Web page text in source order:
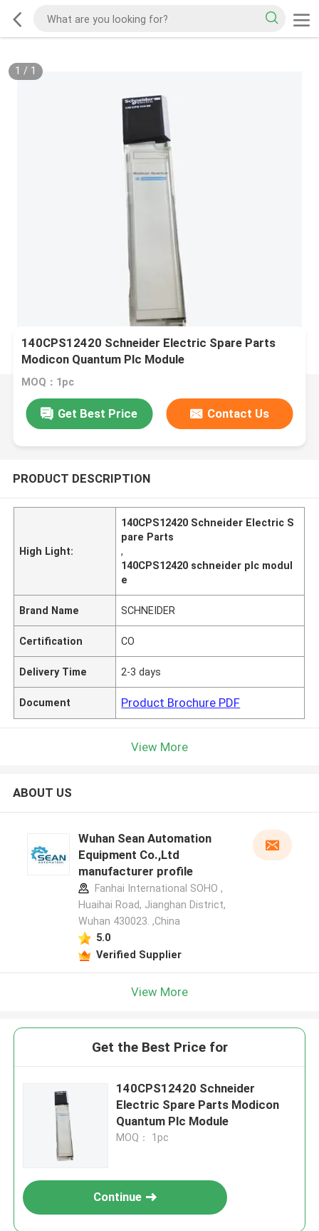
1 / 1
140CPS12420 Schneider Electric Spare Parts
Modicon Quantum Plc Module
MOQ：1pc
Get Best Price Contact Us
PRODUCT DESCRIPTION
High Light:
140CPS12420 Schneider Electric S
pare Parts
,
140CPS12420 schneider plc modul
e
Brand Name SCHNEIDER
Certification CO
Delivery Time 2-3 days
Document Product Brochure PDF
View More
ABOUT US
Wuhan Sean Automation
Equipment Co.,Ltd
manufacturer profile
Fanhai International SOHO ,
Huaihai Road, Jianghan District,
Wuhan 430023. ,China
5.0
Verified Supplier
View More
Get the Best Price for
140CPS12420 Schneider
Electric Spare Parts Modicon
Quantum Plc Module
MOQ： 1pc
Continue